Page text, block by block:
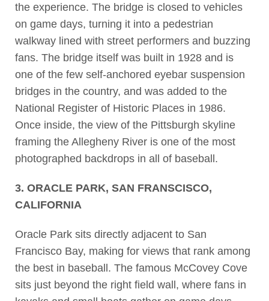
the experience. The bridge is closed to vehicles
on game days, turning it into a pedestrian
walkway lined with street performers and buzzing
fans. The bridge itself was built in 1928 and is
one of the few self-anchored eyebar suspension
bridges in the country, and was added to the
National Register of Historic Places in 1986.
Once inside, the view of the Pittsburgh skyline
framing the Allegheny River is one of the most
photographed backdrops in all of baseball.
3. ORACLE PARK, SAN FRANSCISCO,
CALIFORNIA
Oracle Park sits directly adjacent to San
Francisco Bay, making for views that rank among
the best in baseball. The famous McCovey Cove
sits just beyond the right field wall, where fans in